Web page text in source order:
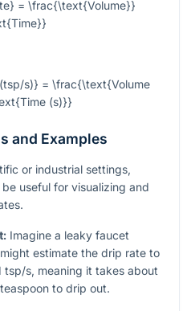
= \frac{\text{Volume}}
s)} = \frac{\text{Volume
(s)}}
and Examples
or industrial settings,
useful for visualizing and
Imagine a leaky faucet
estimate the drip rate to
tsp/s, meaning it takes about
to drip out.